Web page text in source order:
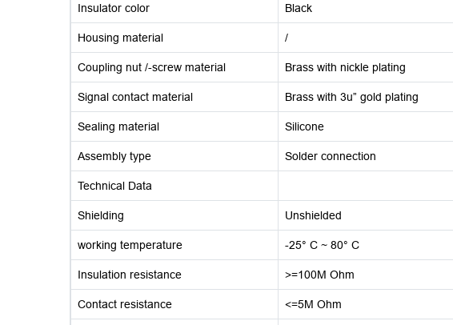
Insulator color Black
Housing material /
Coupling nut /-screw material Brass with nickle plating
Signal contact material Brass with 3u” gold plating
Sealing material Silicone
Assembly type Solder connection
Technical Data
Shielding Unshielded
working temperature -25° C ~ 80° C
Insulation resistance >=100M Ohm
Contact resistance <=5M Ohm